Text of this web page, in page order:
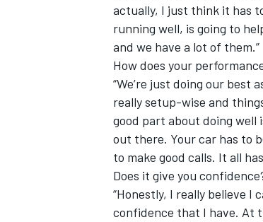
actually, I just think it has
running well, is going to
and we have a lot of them.”
How does your
“We’re just doing our best
really setup-wise and
good part about doing well
out there. Your car has to
to make good calls. It all
Does it give you
“Honestly, I really believe
confidence that I have. At